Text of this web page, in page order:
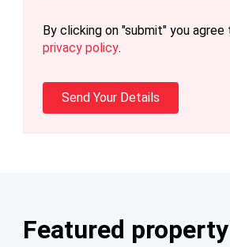
By clicking on "submit" you agree
privacy policy.
Featured